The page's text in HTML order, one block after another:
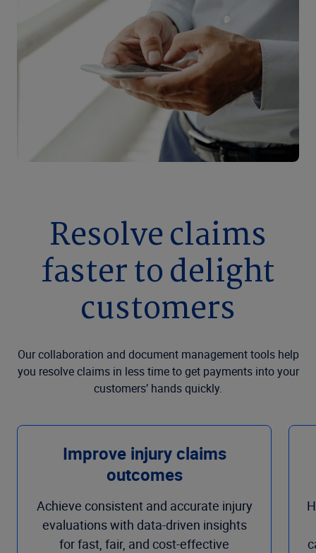
Resolve claims
faster to delight
customers
Our collaboration and document management tools help
you resolve claims in less time to get payments into your
customers’ hands quickly.
Improve injury claims
outcomes
Achieve consistent and accurate injury
evaluations with data-driven insights
for fast, fair, and cost-effective